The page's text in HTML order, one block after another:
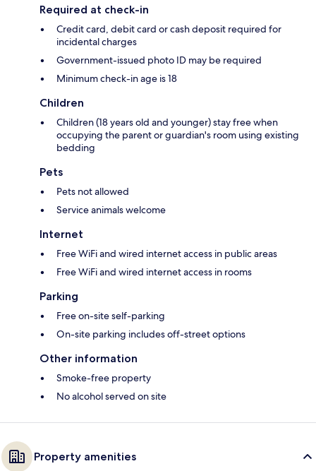
Required at check-in
Credit card, debit card or cash deposit required for
incidental charges
Government-issued photo ID may be required
Minimum check-in age is 18
Children
Children (18 years old and younger) stay free when
occupying the parent or guardian's room using existing
bedding
Pets
Pets not allowed
Service animals welcome
Internet
Free WiFi and wired internet access in public areas
Free WiFi and wired internet access in rooms
Parking
Free on-site self-parking
On-site parking includes off-street options
Other information
Smoke-free property
No alcohol served on site
Property amenities